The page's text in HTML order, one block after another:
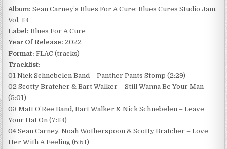
Album: Sean Carney’s Blues For A Cure: Blues Cures Studio Jam,
Vol. 13
Label: Blues For A Cure
Year Of Release: 2022
Format: FLAC (tracks)
Tracklist:
01 Nick Schnebelen Band – Panther Pants Stomp (2:29)
02 Scotty Bratcher & Bart Walker – Still Wanna Be Your Man
(5:01)
03 Matt O’Ree Band, Bart Walker & Nick Schnebelen – Leave
Your Hat On (7:13)
04 Sean Carney, Noah Wotherspoon & Scotty Bratcher – Love
Her With A Feeling (6:51)